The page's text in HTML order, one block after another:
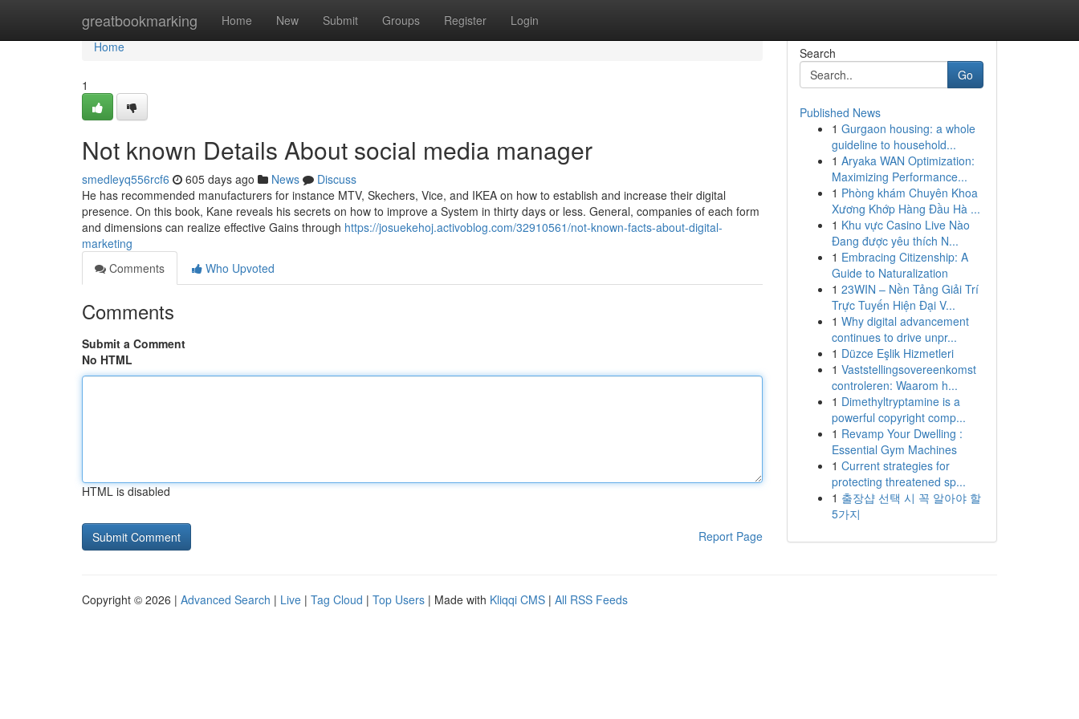
greatbookmarking Home New Submit Groups Register Login
Home
Home
1
Not known Details About social media manager
smedleyq556rcf6 605 days ago News
Discuss
He has recommended manufacturers for instance MTV, Skechers, Vice, and IKEA on how to establish and increase their digital
presence. On this book, Kane reveals his secrets on how to improve a System in thirty days or less. General, companies of each form
and dimensions can realize effective Gains through https://josuekehoj.activoblog.com/32910561/not-known-facts-about-digital-
marketing
Comments
Who Upvoted
Comments
Submit a Comment
No HTML
HTML is disabled
Report Page
Search
Go
Published News
1 Gurgaon housing: a whole
guideline to household...
1 Aryaka WAN Optimization:
Maximizing Performance...
1 Phòng khám Chuyên Khoa
Xương Khớp Hàng Đầu Hà ...
1 Khu vực Casino Live Nào
Đang được yêu thích N...
1 Embracing Citizenship: A
Guide to Naturalization
1 23WIN – Nền Tảng Giải Trí
Trực Tuyến Hiện Đại V...
1 Why digital advancement
continues to drive unpr...
1 Düzce Eşlik Hizmetleri
1 Vaststellingsovereenkomst
controleren: Waarom h...
1 Dimethyltryptamine is a
powerful copyright comp...
1 Revamp Your Dwelling :
Essential Gym Machines
1 Current strategies for
protecting threatened sp...
1 출장샵 선택 시 꼭 알아야 할
5가지
Copyright © 2026 | Advanced Search | Live | Tag Cloud | Top Users | Made with Kliqqi CMS | All RSS Feeds